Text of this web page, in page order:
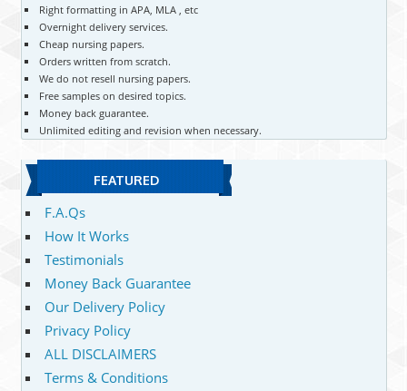
Right formatting in APA, MLA , etc
Overnight delivery services.
Cheap nursing papers.
Orders written from scratch.
We do not resell nursing papers.
Free samples on desired topics.
Money back guarantee.
Unlimited editing and revision when necessary.
FEATURED
F.A.Qs
How It Works
Testimonials
Money Back Guarantee
Our Delivery Policy
Privacy Policy
ALL DISCLAIMERS
Terms & Conditions